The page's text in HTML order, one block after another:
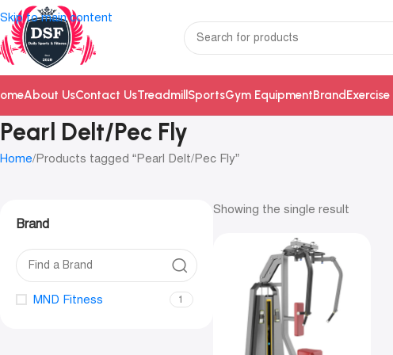
Skip to main content
About UsContact UsTreadmill SportsGym EquipmentBrand
Pearl Delt/Pec Fly
Home Products tagged “Pearl Delt/Pec Fly”
Brand
MND Fitness 1
Showing the single result